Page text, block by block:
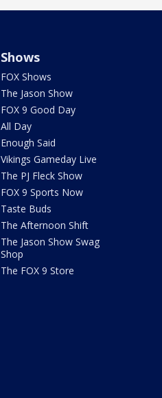
Shows
FOX Shows
The Jason Show
FOX 9 Good Day
All Day
Enough Said
Vikings Gameday Live
The PJ Fleck Show
FOX 9 Sports Now
Taste Buds
The Afternoon Shift
The Jason Show Swag
Shop
The FOX 9 Store